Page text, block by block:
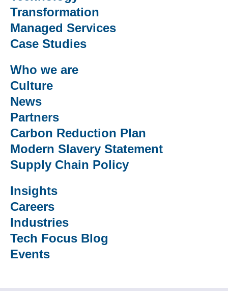
Transformation
Managed Services
Case Studies
Who we are
Culture
News
Partners
Carbon Reduction Plan
Modern Slavery Statement
Supply Chain Policy
Insights
Careers
Industries
Tech Focus Blog
Events